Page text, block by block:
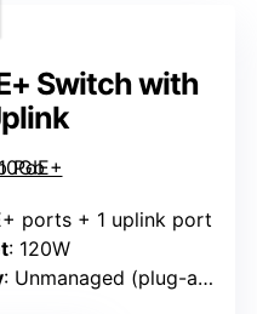
Switch with
ports + 1 uplink port
: 120W
: Unmanaged (plug-and-play)